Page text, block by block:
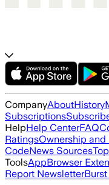
CompanyAboutHistory
Subscriptions
HelpHelp CenterFAQ
RatingsOwnership
CodeNews Sources
ToolsAppBrowser
Report Newsletter